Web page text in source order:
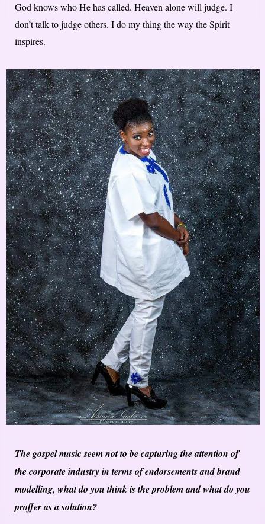
God knows who He has called. Heaven alone will judge. I
don’t talk to judge others. I do my thing the way the Spirit
inspires.
The gospel music seem not to be capturing the attention of
the corporate industry in terms of endorsements and brand
modelling, what do you think is the problem and what do you
proffer as a solution?